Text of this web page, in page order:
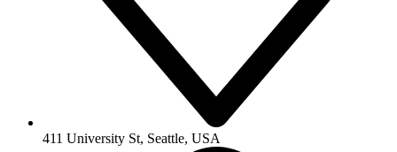
411 University St, Seattle, USA